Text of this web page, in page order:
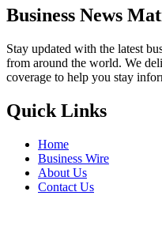
Business News
Stay updated with the latest
from around the world. We
coverage to help you stay
Quick Links
Home
Business Wire
About Us
Contact Us